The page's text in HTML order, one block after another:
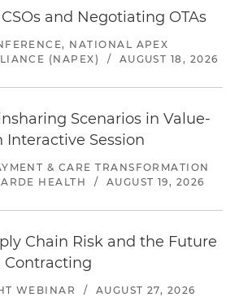
and Negotiating OTAs
NATIONAL APEX
(NAPEX)
/ AUGUST 18, 2026
Scenarios in Value-
Interactive Session
& CARE TRANSFORMATION
HEALTH
/ AUGUST 19, 2026
Chain Risk and the Future
Contracting
WEBINAR / AUGUST 27, 2026